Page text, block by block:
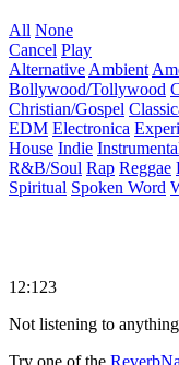
All None
Cancel Play
Alternative Ambient
Bollywood/Tollywood
Christian/Gospel
EDM Electronica
House Indie
R&B/Soul Rap Reggae
Spiritual Spoken Word
12:123
Not listening to